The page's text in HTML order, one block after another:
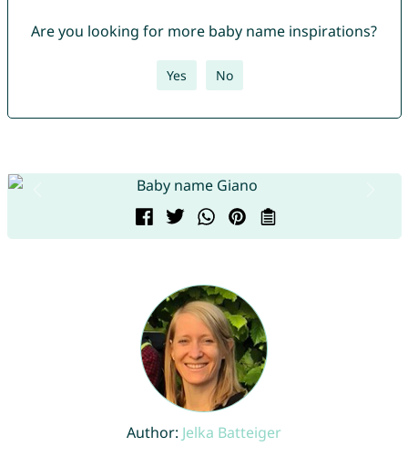
Are you looking for more baby name inspirations?
Yes No
Author: Jelka Batteiger